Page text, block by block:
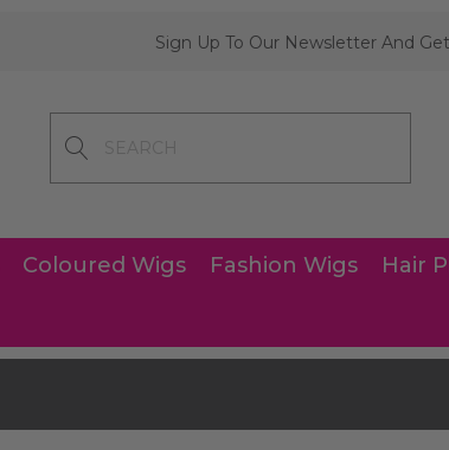
Sign Up To Our Newsletter And
Coloured Wigs Fashion Wigs Hair